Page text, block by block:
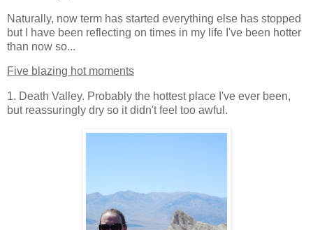
Naturally, now term has started everything else has stopped
but I have been reflecting on times in my life I've been hotter
than now so...
Five blazing hot moments
1. Death Valley. Probably the hottest place I've ever been,
but reassuringly dry so it didn't feel too awful.